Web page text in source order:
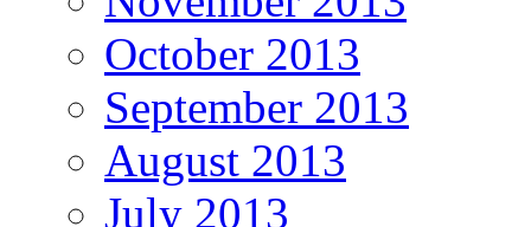
October 2013
September 2013
August 2013
July 2013